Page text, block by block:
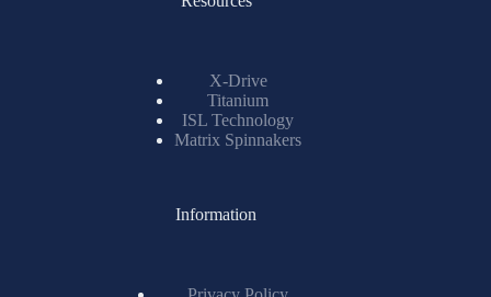
X-Drive
Titanium
ISL Technology
Matrix Spinnakers
Information